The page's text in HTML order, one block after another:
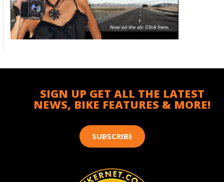
SIGN UP GET ALL THE LATEST
NEWS, BIKE FEATURES & MORE!
SUBSCRIBE